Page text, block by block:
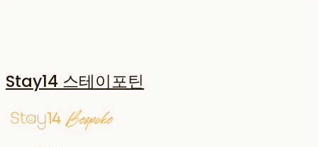
Stay14 스테이포틴